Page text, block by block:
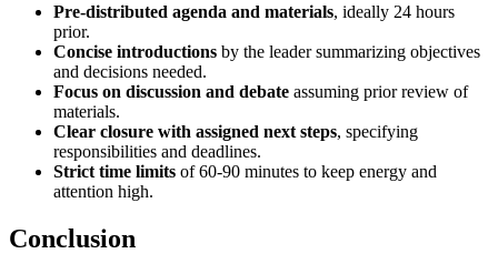
Pre-distributed agenda and materials, ideally 24 hours
prior.
Concise introductions by the leader summarizing objectives
and decisions needed.
Focus on discussion and debate assuming prior review of
materials.
Clear closure with assigned next steps, specifying
responsibilities and deadlines.
Strict time limits of 60-90 minutes to keep energy and
attention high.
Conclusion